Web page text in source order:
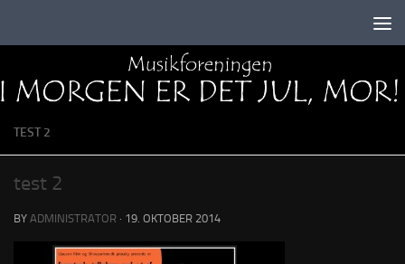
TEST 2
test 2
BY ADMINISTRATOR · 19. OKTOBER 2014